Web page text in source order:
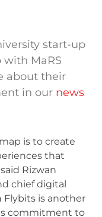
start-up
MaRS
about their
in our news
is to create
that
Rizwan
chief digital
Flybits is another
commitment to